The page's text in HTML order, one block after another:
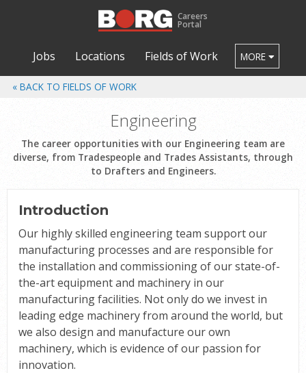
Careers
Portal
Jobs Locations Fields of Work MORE
FIELDS OF WORK
Engineering
The career opportunities with our Engineering team are
diverse, from Tradespeople and Trades Assistants, through
to Drafters and Engineers.
Introduction
Our highly skilled engineering team support our
manufacturing processes and are responsible for
the installation and commissioning of our state-of-
the-art equipment and machinery in our
manufacturing facilities. Not only do we invest in
leading edge machinery from around the world, but
we also design and manufacture our own
machinery, which is evidence of our passion for
innovation.